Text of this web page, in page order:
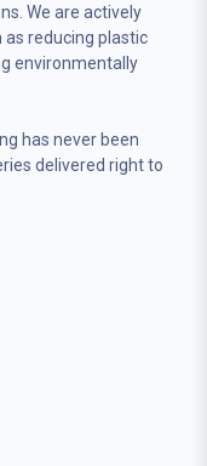
We are actively
reducing plastic
environmentally
has never been
delivered right to